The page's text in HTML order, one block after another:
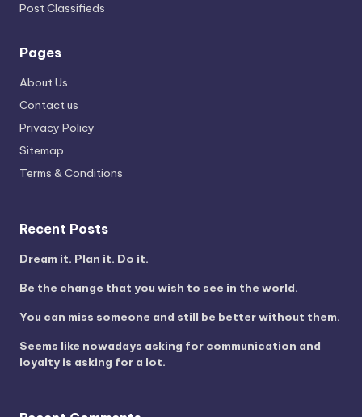
Post Classifieds
Pages
About Us
Contact us
Privacy Policy
Sitemap
Terms & Conditions
Recent Posts
Dream it. Plan it. Do it.
Be the change that you wish to see in the world.
You can miss someone and still be better without them.
Seems like nowadays asking for communication and
loyalty is asking for a lot.